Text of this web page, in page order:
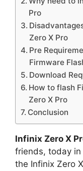
Pro
Zero X Pro
Pre
Firmware
Download
How to flash
Zero X Pro
Conclusion
Infinix Zero X
friends, today
the Infinix Zero